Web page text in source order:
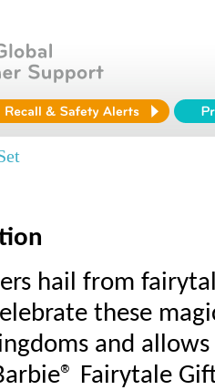
hail from
these
and
Fairytale